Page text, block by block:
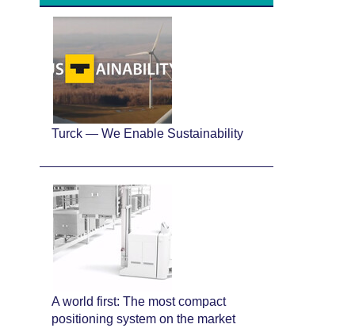
Turck — We Enable Sustainability
A world first: The most compact
positioning system on the market